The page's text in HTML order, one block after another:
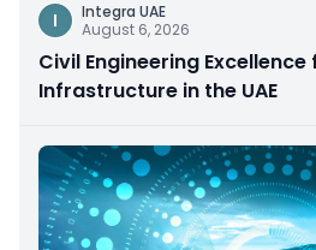
I
Integra UAE
August 6, 2026
Civil Engineering
Infrastructure in the UAE